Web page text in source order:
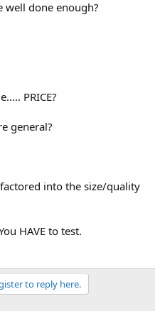
well done enough?
PRICE?
general?
into the size/quality
HAVE to test.
to reply here.